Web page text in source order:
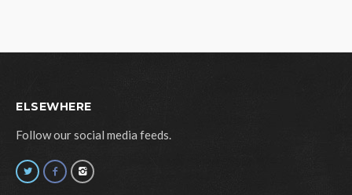
ELSEWHERE
Follow our social media feeds.